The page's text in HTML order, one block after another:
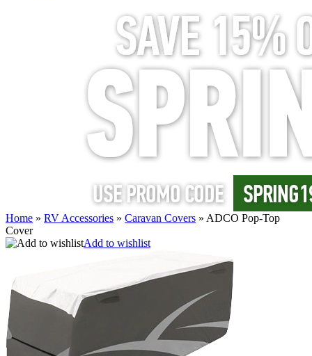
Home » RV Accessories » Caravan Covers » ADCO Pop-Top
Cover
Add to wishlist